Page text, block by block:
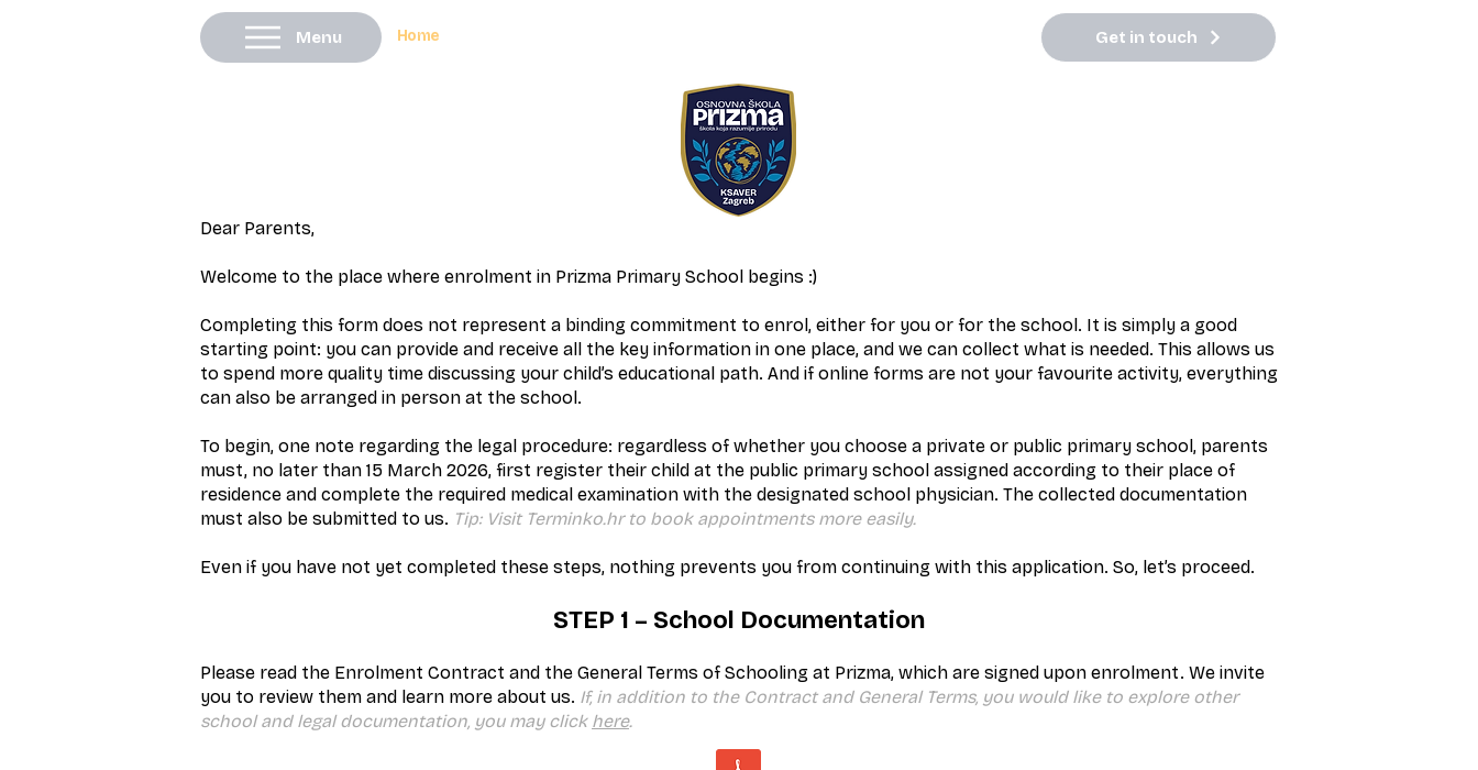
Menu Home Get in touch
Dear Parents,
Welcome to the place where enrolment in Prizma Primary School begins :)
Completing this form does not represent a binding commitment to enrol, either for you or for the school. It is simply a good
starting point: you can provide and receive all the key information in one place, and we can collect what is needed. This allows us
to spend more quality time discussing your child’s educational path. And if online forms are not your favourite activity, everything
can also be arranged in person at the school.
To begin, one note regarding the legal procedure: regardless of whether you choose a private or public primary school, parents
must, no later than 15 March 2026, first register their child at the public primary school assigned according to their place of
residence and complete the required medical examination with the designated school physician. The collected documentation
must also be submitted to us. Tip: Visit Terminko.hr to book appointments more easily.
Even if you have not yet completed these steps, nothing prevents you from continuing with this application. So, let’s proceed.
STEP 1 – School Documentation
Please read the Enrolment Contract and the General Terms of Schooling at Prizma, which are signed upon enrolment. We invite
you to review them and learn more about us. If, in addition to the Contract and General Terms, you would like to explore other
school and legal documentation, you may click here.